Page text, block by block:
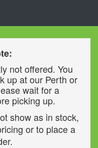
not offered. You
up at our Perth or
wait for a
picking up.
show as in stock,
or to place a